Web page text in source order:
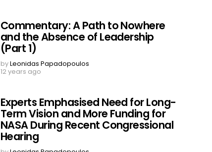
Commentary: A Path to Nowhere
and the Absence of Leadership
(Part 1)
byLeonidas Papadopoulos
12 years ago
Experts Emphasised Need for Long-
Term Vision and More Funding for
NASA During Recent Congressional
Hearing